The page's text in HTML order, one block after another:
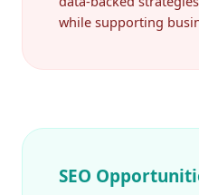
while supporting
SEO